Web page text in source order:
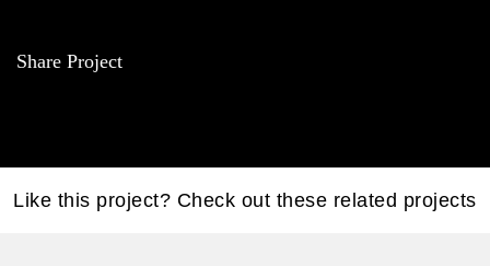
Share Project
Like this project? Check out these related projects